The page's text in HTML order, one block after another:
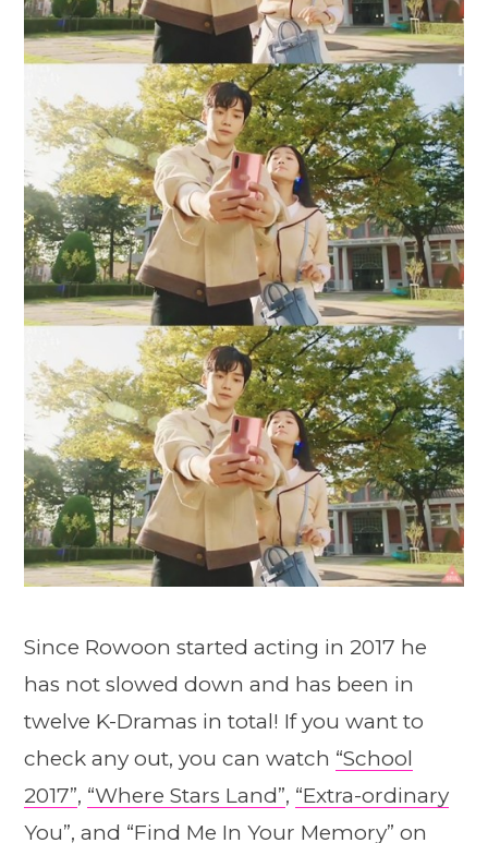
Since Rowoon started acting in 2017 he
has not slowed down and has been in
twelve K-Dramas in total! If you want to
check any out, you can watch “School
2017”, “Where Stars Land”, “Extra-ordinary
You”, and “Find Me In Your Memory” on